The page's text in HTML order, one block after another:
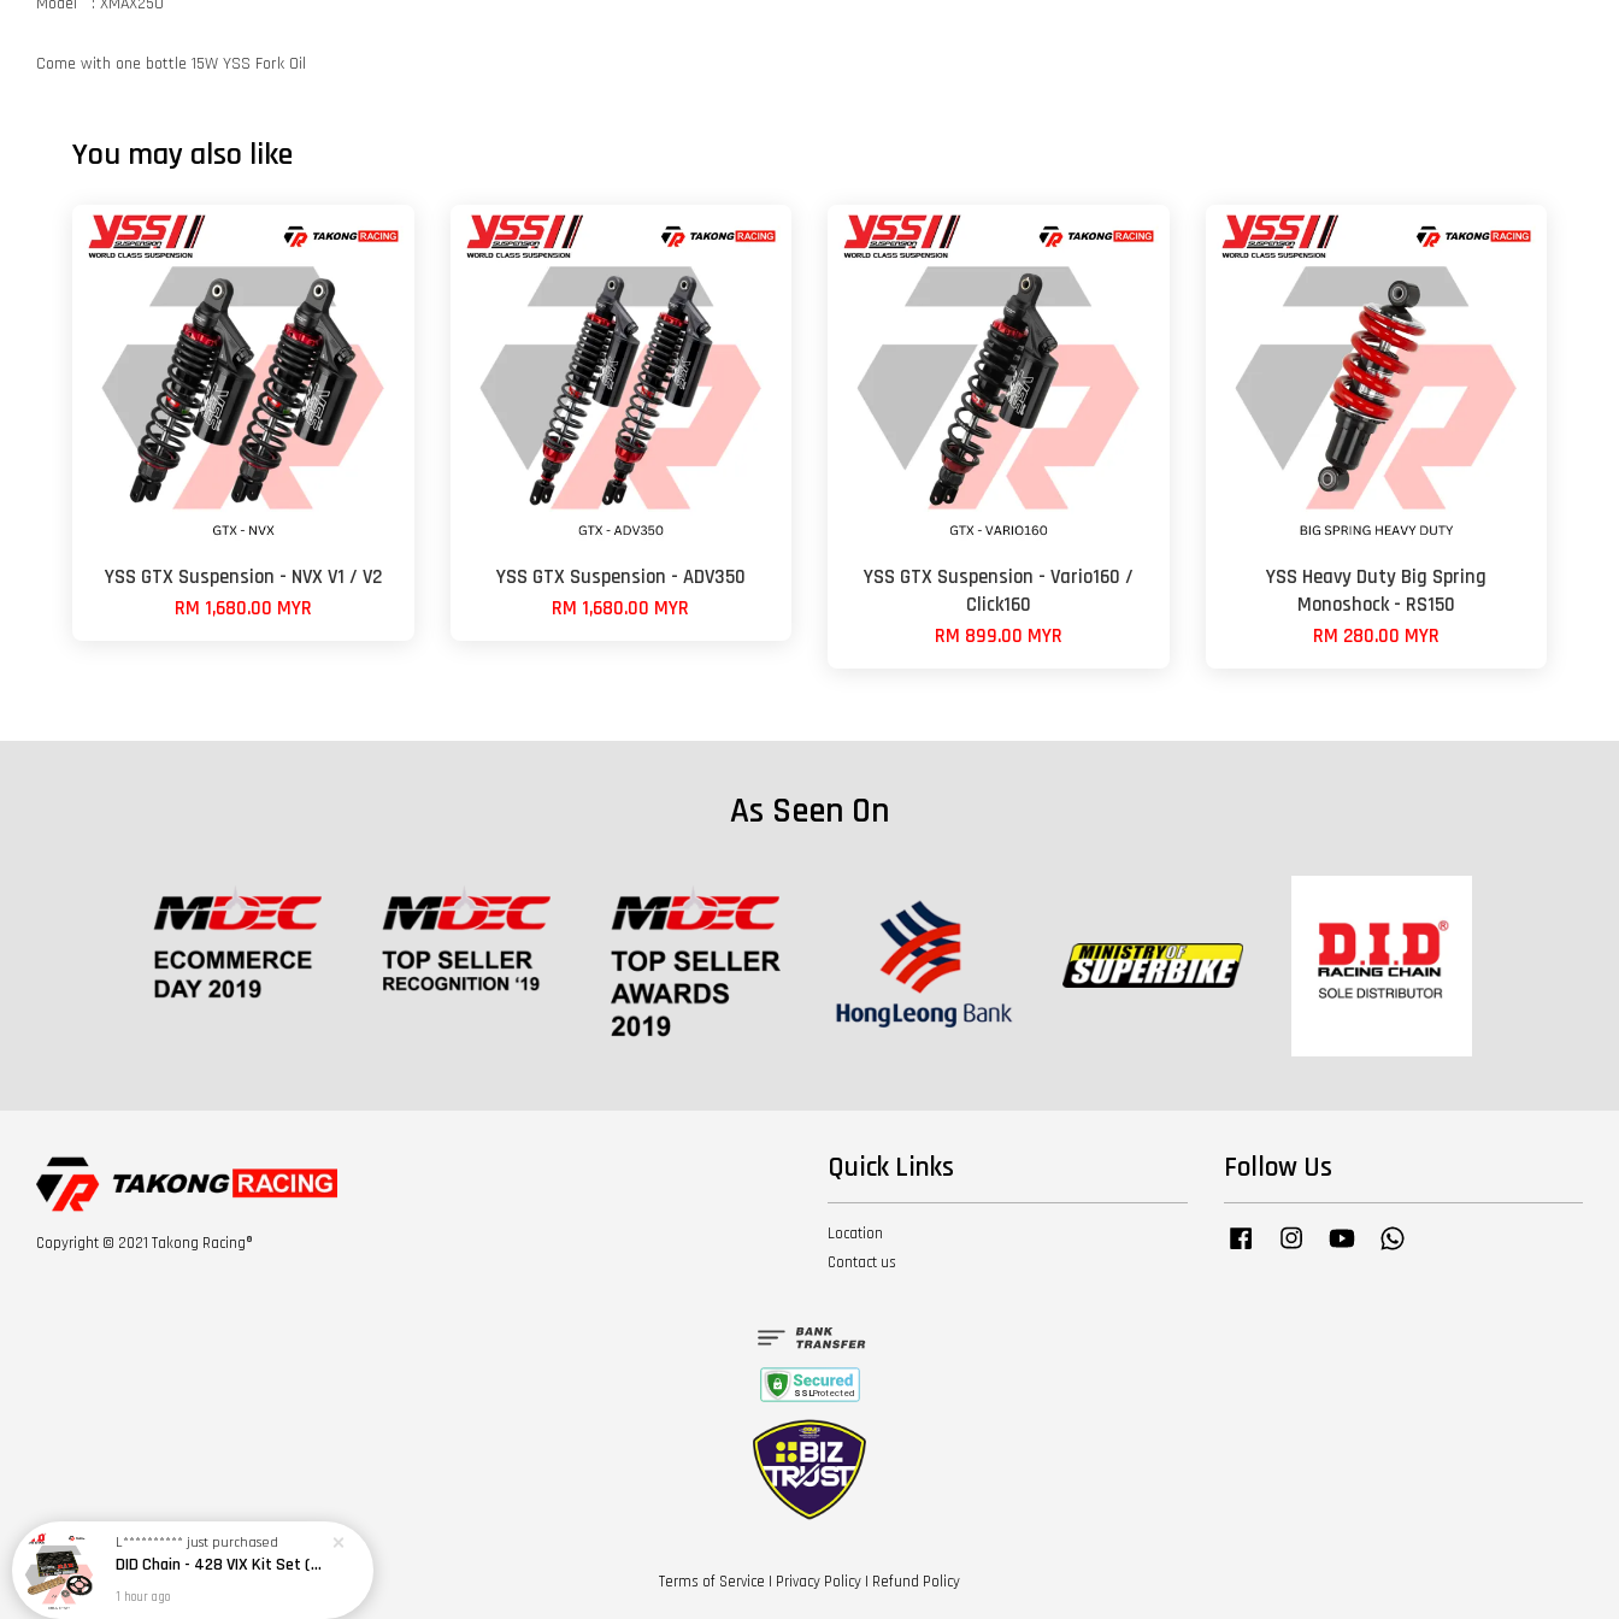
Come with one bottle 15W YSS Fork Oil
You may also like
YSS GTX Suspension - NVX V1 / V2
RM 1,680.00 MYR
YSS GTX Suspension - ADV350
RM 1,680.00 MYR
YSS GTX Suspension - Vario160 /
Click160
RM 899.00 MYR
YSS Heavy Duty Big Spring
Monoshock - RS150
RM 280.00 MYR
As Seen On
Copyright © 2021 Takong Racing®
Quick Links
Location
Contact us
Follow Us
Facebook InstagramYouTube
Terms of Service | Privacy Policy | Refund Policy
L********** just purchased
DID Chain - 428 VIX Kit Set (RS150R / RSX150)
1 hour ago